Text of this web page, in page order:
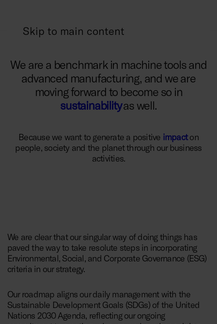
Skip to main content
We are a benchmark in machine tools and
advanced manufacturing, and we are
moving forward to become so in
sustainabilityas well.
Because we want to generate a positive impacton
people, society and the planet through our business
activities.
We are clear that our singular way of doing things has
paved the way to take resolute steps in incorporating
Environmental, Social, and Corporate Governance (ESG)
criteria in our strategy.
Our roadmap aligns our daily management with the
Sustainable Development Goals (SDGs) of the United
Nations 2030 Agenda, reflecting our ongoing